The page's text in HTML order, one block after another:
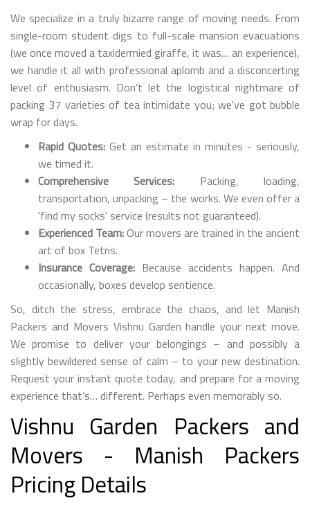
We specialize in a truly bizarre range of moving needs. From
single-room student digs to full-scale mansion evacuations
(we once moved a taxidermied giraffe, it was… an experience),
we handle it all with professional aplomb and a disconcerting
level of enthusiasm. Don’t let the logistical nightmare of
packing 37 varieties of tea intimidate you; we've got bubble
wrap for days.
Rapid Quotes: Get an estimate in minutes - seriously,
we timed it.
Comprehensive Services: Packing, loading,
transportation, unpacking – the works. We even offer a
'find my socks' service (results not guaranteed).
Experienced Team:Our movers are trained in the ancient
art of box Tetris.
Insurance Coverage: Because accidents happen. And
occasionally, boxes develop sentience.
So, ditch the stress, embrace the chaos, and let Manish
Packers and Movers Vishnu Garden handle your next move.
We promise to deliver your belongings – and possibly a
slightly bewildered sense of calm – to your new destination.
Request your instant quote today, and prepare for a moving
experience that’s… different. Perhaps even memorably so.
Vishnu Garden Packers and
Movers - Manish Packers
Pricing Details